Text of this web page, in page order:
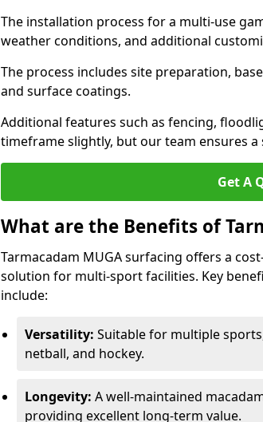
The installation process for a multi-use
weather conditions, and additional
The process includes site preparation,
and surface coatings.
Additional features such as fencing,
timeframe slightly, but our team ensures
Get A
What are the Benefits of
Tarmacadam MUGA surfacing offers a
solution for multi-sport facilities. Key
include:
Versatility: Suitable for multiple
netball, and hockey.
Longevity: A well-maintained
providing excellent long-term value.